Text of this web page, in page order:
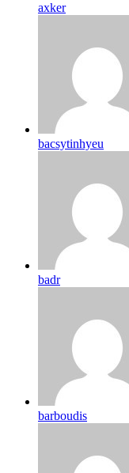
axker
bacsytinhyeu
badr
barboudis